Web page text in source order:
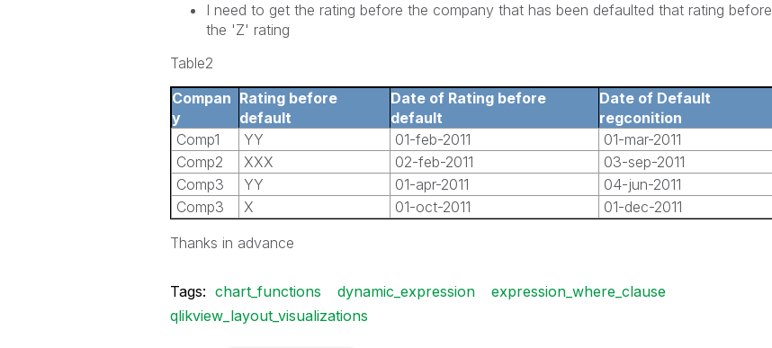
I need to get the rating before the company that has been defaulted that rating before
the 'Z' rating
Table2
Compan
y
Rating before
default
Date of Rating before
default
Date of Default
regconition
Comp1
YY 01-feb-2011
01-mar-2011
Comp2
XXX 02-feb-2011
03-sep-2011
Comp3
YY 01-apr-2011
04-jun-2011
Comp3
X 01-oct-2011
01-dec-2011
Thanks in advance
Tags: chart_functions dynamic_expression
expression_where_clause
qlikview_layout_visualizations